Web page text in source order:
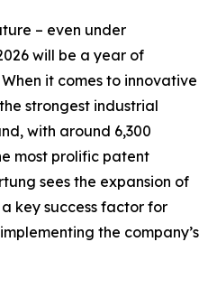
– even under
will be a year of
it comes to innovative
strongest industrial
with around 6,300
most prolific patent
sees the expansion of
key success factor for
the company’s